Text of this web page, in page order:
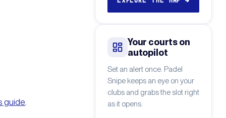
Your courts on
autopilot
Set an alert once. Padel
Snipe keeps an eye on your
clubs and grabs the slot right
as it opens.
guide